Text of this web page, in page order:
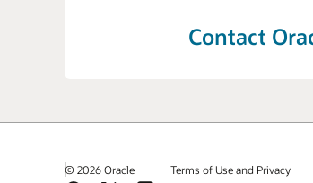
Contact
© 2026 Oracle Terms of Use and Privacy